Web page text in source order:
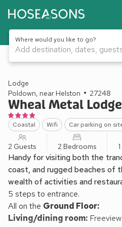
Where would you like to go?
Add destination, dates,
1 / 22
Lodge
Poldown, near Helston
27248
Wheal Metal Lodge
Coastal Wifi Car parking on
2 Guests 2 Bedrooms
Handy for visiting both the
coast, and rugged beaches of
wealth of activities and
5 steps to entrance.
All on the Ground Floor:
Living/dining room: